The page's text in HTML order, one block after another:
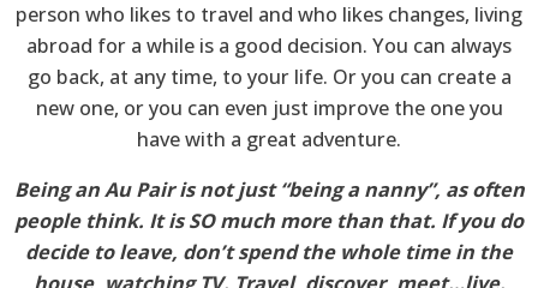
person who likes to travel and who likes changes, living
abroad for a while is a good decision. You can always
go back, at any time, to your life. Or you can create a
new one, or you can even just improve the one you
have with a great adventure.
Being an Au Pair is not just “being a nanny”, as often
people think. It is SO much more than that. If you do
decide to leave, don’t spend the whole time in the